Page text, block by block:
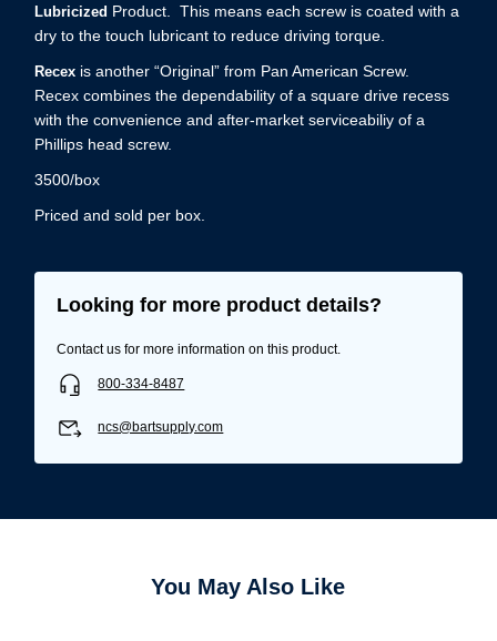
Lubricized Product. This means each screw is coated with a
dry to the touch lubricant to reduce driving torque.
Recex is another “Original” from Pan American Screw.
Recex combines the dependability of a square drive recess
with the convenience and after-market serviceabiliy of a
Phillips head screw.
3500/box
Priced and sold per box.
Looking for more product details?
Contact us for more information on this product.
800-334-8487
ncs@bartsupply.com
You May Also Like